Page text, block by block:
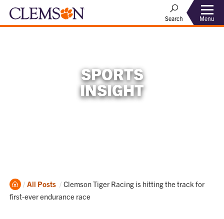
Search Menu
SPORTS
INSIGHT
Home
All Posts Current:
Clemson Tiger Racing is hitting the track for
first-ever endurance race